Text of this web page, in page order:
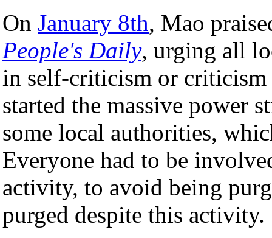
On January 8th, Mao
People's Daily, urging all
in self-criticism or
started the massive power
some local authorities,
Everyone had to be
activity, to avoid being
purged despite this activity.